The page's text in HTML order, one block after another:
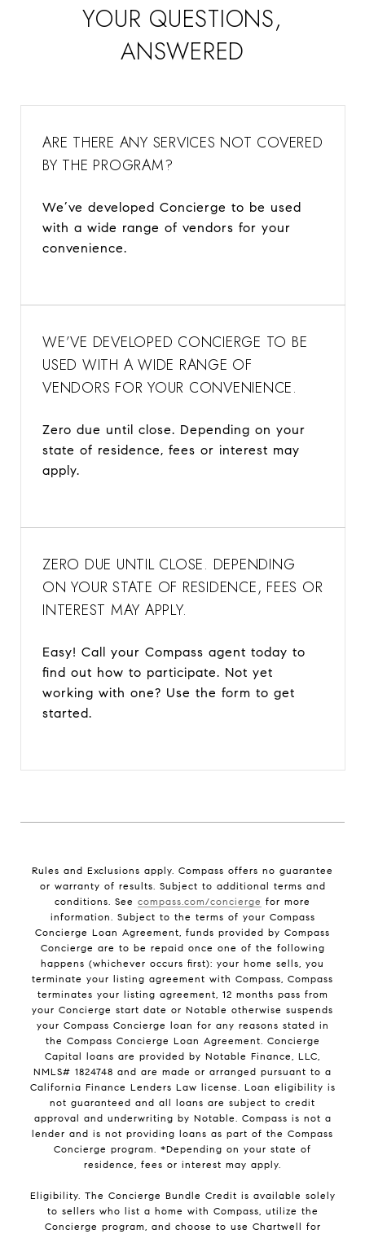
​​​​​​​YOUR QUESTIONS,
ANSWERED
ARE THERE ANY SERVICES NOT COVERED
BY THE PROGRAM?
We’ve developed Concierge to be used
with a wide range of vendors for your
convenience.
WE’VE DEVELOPED CONCIERGE TO BE
USED WITH A WIDE RANGE OF
VENDORS FOR YOUR CONVENIENCE.
Zero due until close. Depending on your
state of residence, fees or interest may
apply.
ZERO DUE UNTIL CLOSE. DEPENDING
ON YOUR STATE OF RESIDENCE, FEES OR
INTEREST MAY APPLY.
Easy! Call your Compass agent today to
find out how to participate. Not yet
working with one? Use the form to get
started.
Rules and Exclusions apply. Compass offers no guarantee
or warranty of results. Subject to additional terms and
conditions. See compass.com/concierge for more
information. Subject to the terms of your Compass
Concierge Loan Agreement, funds provided by Compass
Concierge are to be repaid once one of the following
happens (whichever occurs first): your home sells, you
terminate your listing agreement with Compass, Compass
terminates your listing agreement, 12 months pass from
your Concierge start date or Notable otherwise suspends
your Compass Concierge loan for any reasons stated in
the Compass Concierge Loan Agreement. Concierge
Capital loans are provided by Notable Finance, LLC,
NMLS# 1824748 and are made or arranged pursuant to a
California Finance Lenders Law license. Loan eligibility is
not guaranteed and all loans are subject to credit
approval and underwriting by Notable. Compass is not a
lender and is not providing loans as part of the Compass
Concierge program. *Depending on your state of
residence, fees or interest may apply.
Eligibility. The Concierge Bundle Credit is available solely
to sellers who list a home with Compass, utilize the
Concierge program, and choose to use Chartwell for